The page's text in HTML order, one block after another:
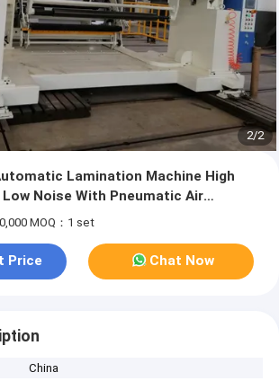
2/2
Lamination Machine High
Noise With Pneumatic Air
MOQ：1 set
Price Chat Now
China